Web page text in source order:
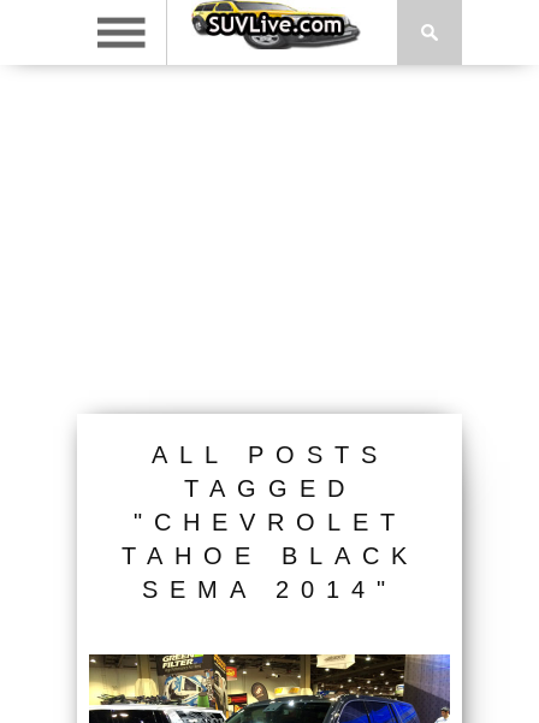
ALL POSTS
TAGGED
"CHEVROLET
TAHOE BLACK
SEMA 2014"